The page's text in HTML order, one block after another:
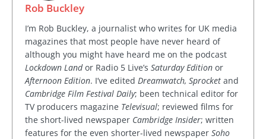
Rob Buckley
I’m Rob Buckley, a journalist who writes for UK media
magazines that most people have never heard of
although you might have heard me on the podcast
Lockdown Landor Radio 5 Live’s Saturday Edition or
Afternoon Edition. I’ve edited Dreamwatch, Sprocket and
Cambridge Film Festival Daily; been technical editor for
TV producers magazine Televisual; reviewed films for
the short-lived newspaper Cambridge Insider; written
features for the even shorter-lived newspaper Soho